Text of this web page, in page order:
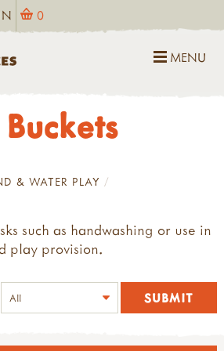
0
MENU
& WATER PLAY
such as handwashing or use in
play provision.